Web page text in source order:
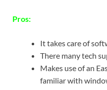
Pros:
It takes care of
There many tech
Makes use of an
familiar with